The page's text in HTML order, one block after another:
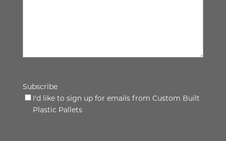
Subscribe
I'd like to sign up for emails from Custom Built
Plastic Pallets